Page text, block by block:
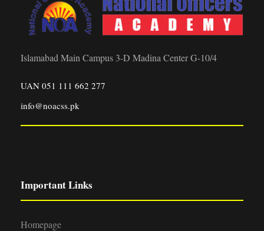
Islamabad Main Campus 3-D Madina Center G-10/4
UAN 051 111 662 277
info@noacss.pk
Important Links
Homepage